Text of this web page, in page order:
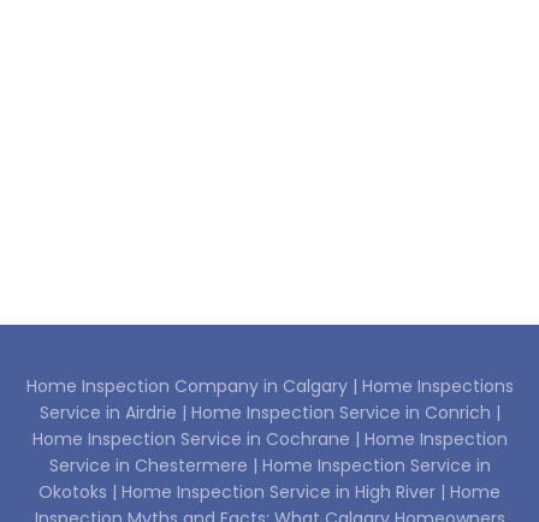
Home Inspection Company in Calgary | Home Inspections
Service in Airdrie | Home Inspection Service in Conrich |
Home Inspection Service in Cochrane | Home Inspection
Service in Chestermere | Home Inspection Service in
Okotoks | Home Inspection Service in High River | Home